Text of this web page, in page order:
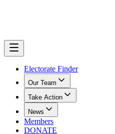
Electorate Finder
Our Team
Take Action
News
Members
DONATE